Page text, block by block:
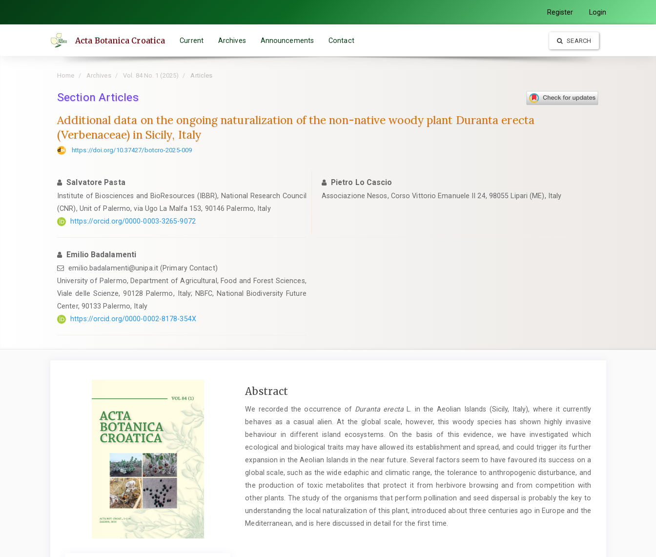
Register Login
Acta Botanica Croatica Current Archives Announcements Contact SEARCH
Home Archives Vol. 84 No. 1 (2025) Articles
Section Articles
Additional data on the ongoing naturalization of the non-native woody plant Duranta erecta
(Verbenaceae) in Sicily, Italy
https://doi.org/10.37427/botcro-2025-009
Salvatore Pasta
Institute of Biosciences and BioResources (IBBR), National Research Council
(CNR), Unit of Palermo, via Ugo La Malfa 153, 90146 Palermo, Italy
https://orcid.org/0000-0003-3265-9072
Pietro Lo Cascio
Associazione Nesos, Corso Vittorio Emanuele II 24, 98055 Lipari (ME), Italy
Emilio Badalamenti
emilio.badalamenti@unipa.it (Primary Contact)
University of Palermo, Department of Agricultural, Food and Forest Sciences,
Viale delle Scienze, 90128 Palermo, Italy; NBFC, National Biodiversity Future
Center, 90133 Palermo, Italy
https://orcid.org/0000-0002-8178-354X
Article
Main
Content
Abstract
We recorded the occurrence of Duranta erectaL. in the Aeolian Islands (Sicily, Italy), where it currently
behaves as a casual alien. At the global scale, however, this woody species has shown highly invasive
behaviour in ­different island ecosystems. On the basis of this evidence, we have investigated which
ecological and biological traits may have allowed its establishment and spread, and could trigger its further
expansion in the Aeolian Islands in the near future. Several factors seem to have favoured its success on a
global scale, such as the wide edaphic and climatic range, the tolerance to anthropogenic disturbance, and
the production of toxic metabolites that protect it from herbivore browsing and from competition with
other plants. The study of the organisms that perform pollination and seed ­dispersal is probably the key to
understanding the local naturalization of this plant, introduced about three centuries ago in Europe and the
Mediterranean, and is here discussed in detail for the first time.